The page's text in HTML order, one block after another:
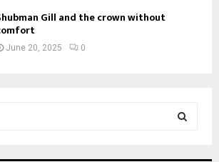
Gill and the crown without
June 20, 2025 0